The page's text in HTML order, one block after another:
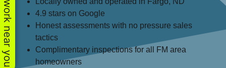
See work near you
4.9 stars on Google
Honest assessments with no pressure sales
tactics
Complimentary inspections for all FM area
homeowners